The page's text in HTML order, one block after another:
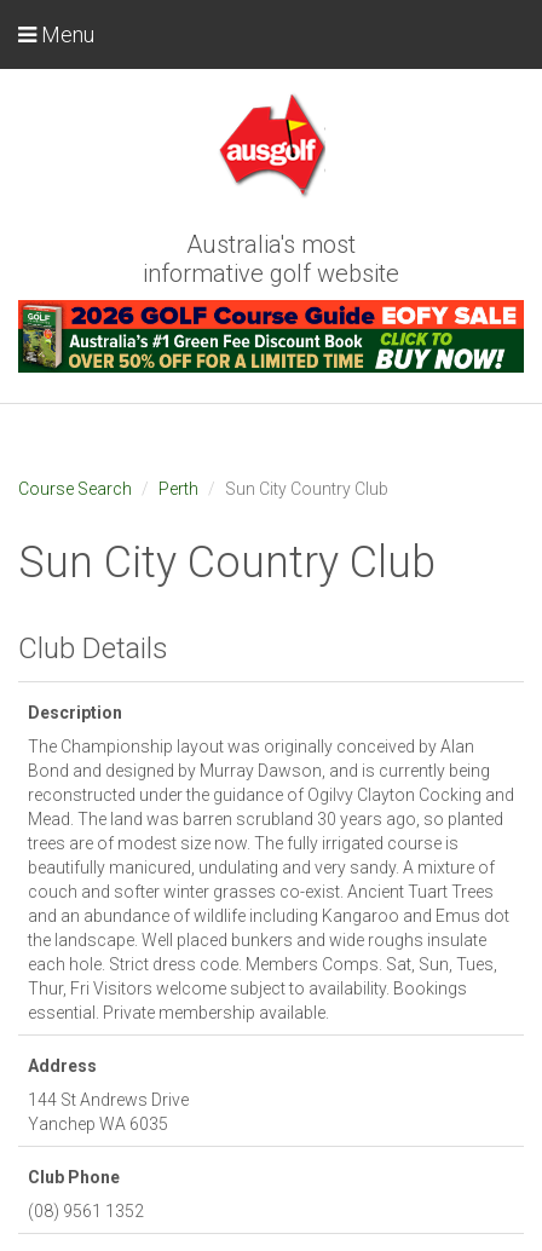
Australia's most
informative golf website
Menu
Course Search Perth Sun City Country Club
Sun City Country Club
Club Details
Description
The Championship layout was originally conceived by Alan
Bond and designed by Murray Dawson, and is currently being
reconstructed under the guidance of Ogilvy Clayton Cocking and
Mead. The land was barren scrubland 30 years ago, so planted
trees are of modest size now. The fully irrigated course is
beautifully manicured, undulating and very sandy. A mixture of
couch and softer winter grasses co-exist. Ancient Tuart Trees
and an abundance of wildlife including Kangaroo and Emus dot
the landscape. Well placed bunkers and wide roughs insulate
each hole. Strict dress code. Members Comps. Sat, Sun, Tues,
Thur, Fri Visitors welcome subject to availability. Bookings
essential. Private membership available.
Address
144 St Andrews Drive
Yanchep WA 6035
Club Phone
(08) 9561 1352